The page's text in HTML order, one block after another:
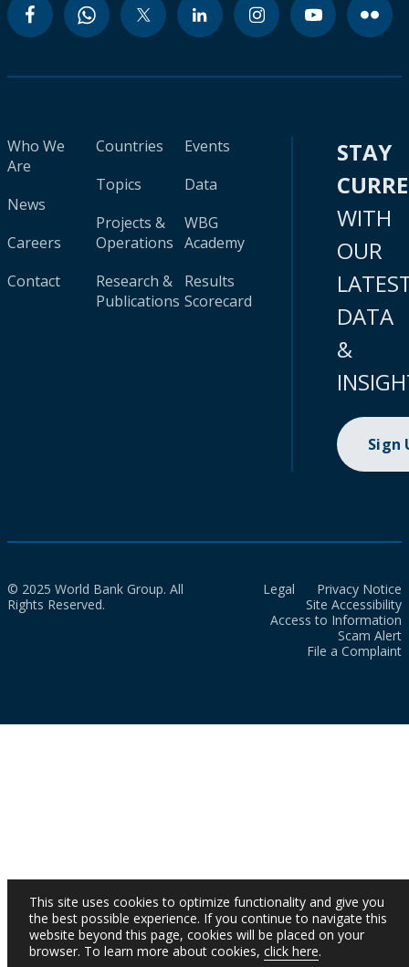
Who We
Are
News
Careers
Contact
Countries
Topics
Projects &
Operations
Research &
Publications
Events
Data
WBG
Academy
Results
Scorecard
STAY
WITH
OUR
DATA
&
Sign
© 2025 World Bank Group. All
Rights Reserved.
Legal
Privacy Notice
Site Accessibility
Access to Information
Scam Alert
File a Complaint
This site uses cookies to optimize functionality and give you
the best possible experience. If you continue to navigate this
website beyond this page, cookies will be placed on your
browser. To learn more about cookies, click here.